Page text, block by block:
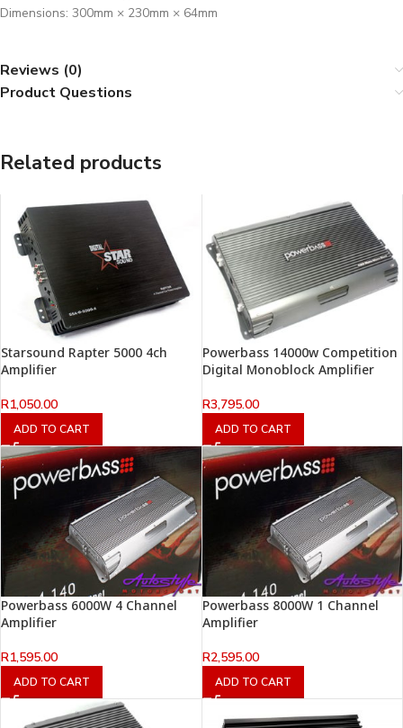
Dimensions: 300mm × 230mm × 64mm
Reviews (0)
Product Questions
Related products
Starsound Rapter 5000 4ch
Amplifier
R1,050.00
ADD TO CART
Powerbass 14000w Competition
Digital Monoblock Amplifier
R3,795.00
ADD TO CART
Powerbass 6000W 4 Channel
Amplifier
R1,595.00
ADD TO CART
Powerbass 8000W 1 Channel
Amplifier
R2,595.00
ADD TO CART